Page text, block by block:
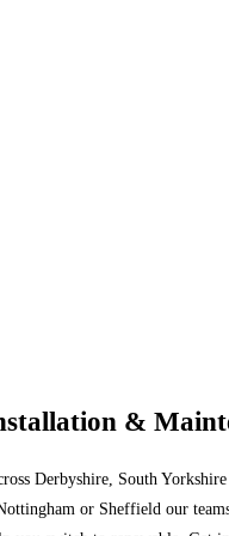
&
Derbyshire, South Yorkshire
or Sheffield our